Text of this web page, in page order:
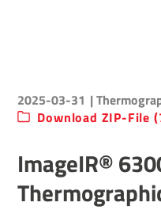
2025-03-31 |
Download ZIP-File
ImageIR®